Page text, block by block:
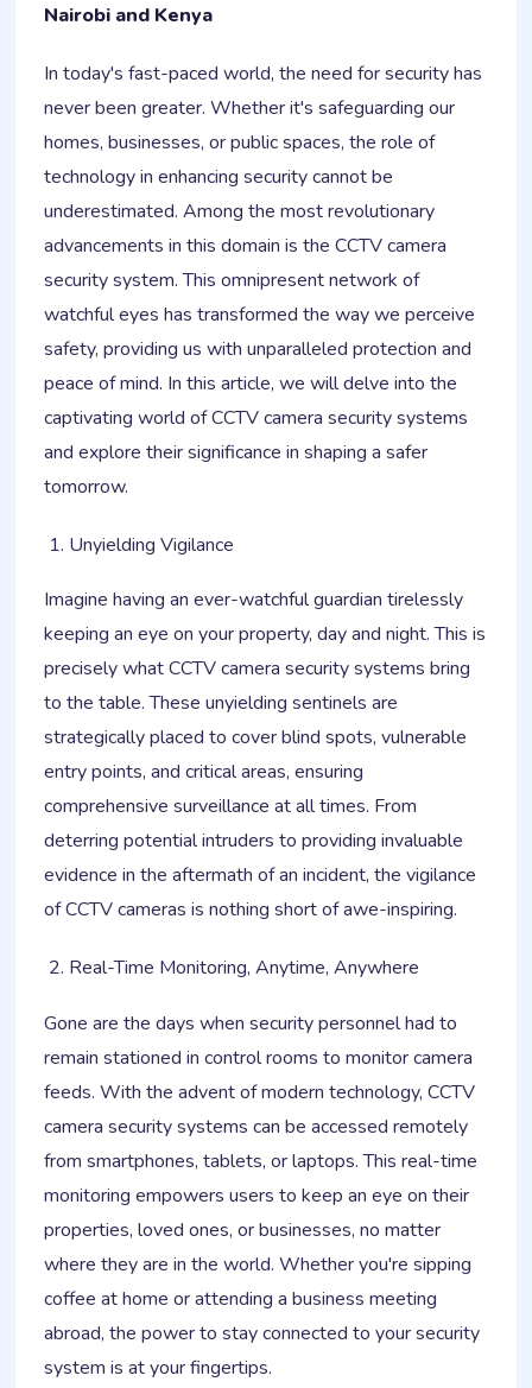
Nairobi and Kenya
In today's fast-paced world, the need for security has
never been greater. Whether it's safeguarding our
homes, businesses, or public spaces, the role of
technology in enhancing security cannot be
underestimated. Among the most revolutionary
advancements in this domain is the CCTV camera
security system. This omnipresent network of
watchful eyes has transformed the way we perceive
safety, providing us with unparalleled protection and
peace of mind. In this article, we will delve into the
captivating world of CCTV camera security systems
and explore their significance in shaping a safer
tomorrow.
Unyielding Vigilance
Imagine having an ever-watchful guardian tirelessly
keeping an eye on your property, day and night. This is
precisely what CCTV camera security systems bring
to the table. These unyielding sentinels are
strategically placed to cover blind spots, vulnerable
entry points, and critical areas, ensuring
comprehensive surveillance at all times. From
deterring potential intruders to providing invaluable
evidence in the aftermath of an incident, the vigilance
of CCTV cameras is nothing short of awe-inspiring.
Real-Time Monitoring, Anytime, Anywhere
Gone are the days when security personnel had to
remain stationed in control rooms to monitor camera
feeds. With the advent of modern technology, CCTV
camera security systems can be accessed remotely
from smartphones, tablets, or laptops. This real-time
monitoring empowers users to keep an eye on their
properties, loved ones, or businesses, no matter
where they are in the world. Whether you're sipping
coffee at home or attending a business meeting
abroad, the power to stay connected to your security
system is at your fingertips.